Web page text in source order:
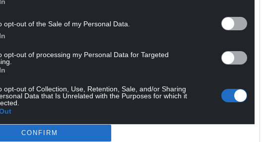
opt-out of the Sale of my Personal Data.
opt-out of processing my Personal Data for Targeted
opt-out of Collection, Use, Retention, Sale, and/or Sharing
Data that Is Unrelated with the Purposes for which it
CONFIRM
the economy and creating opportunities
together with UKRI, we are taking a
ensuring Wales can compete effectively for